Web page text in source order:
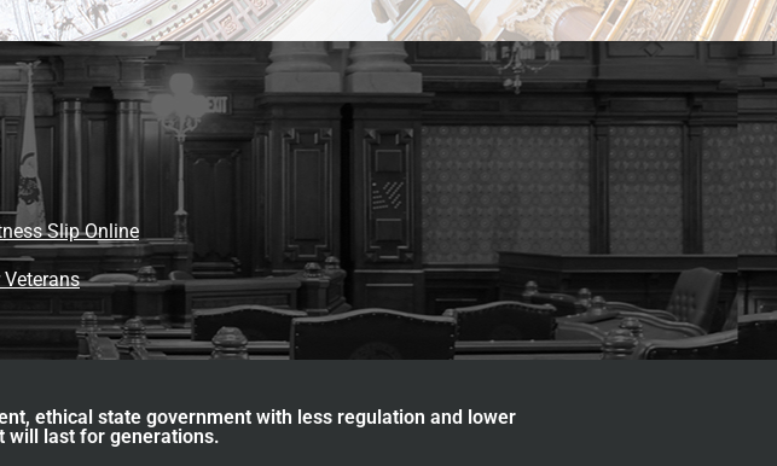
Slip Online
ethical state government with less regulation and lower
will last for generations.